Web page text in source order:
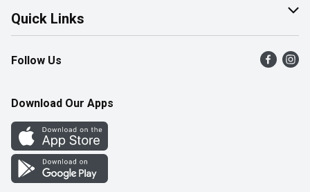
Join Our Team
Help & FAQ
Contact Us
Product Alerts
Quick Links
Find a Store
Flyers
Western Family
Perk Avenue
How Online Shopping Works
Follow Us
Download Our Apps